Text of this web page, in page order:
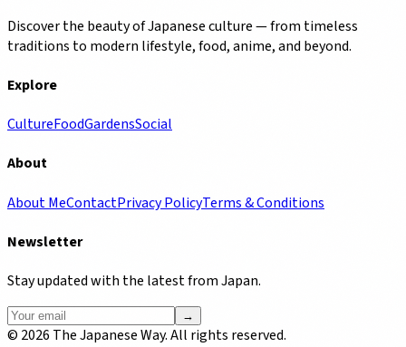
Discover the beauty of Japanese culture — from timeless
traditions to modern lifestyle, food, anime, and beyond.
Explore
CultureFoodGardensSocial
About
About MeContactPrivacy PolicyTerms & Conditions
Newsletter
Stay updated with the latest from Japan.
→
© 2026 The Japanese Way. All rights reserved.